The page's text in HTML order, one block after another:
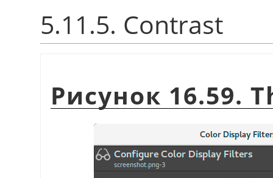
5.11.5. Contrast
Рисунок 16.59.